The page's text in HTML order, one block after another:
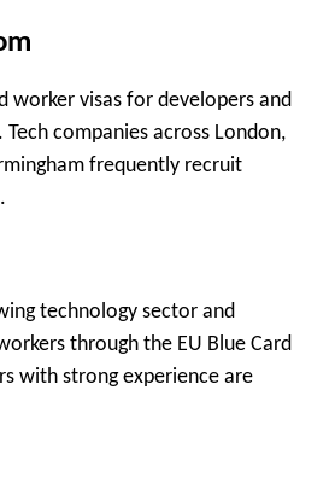
worker visas for developers and
companies across London,
frequently recruit
technology sector and
through the EU Blue Card
with strong experience are